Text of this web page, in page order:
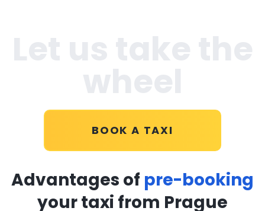
BOOK A TAXI
Advantages of pre-booking
your taxi from Prague